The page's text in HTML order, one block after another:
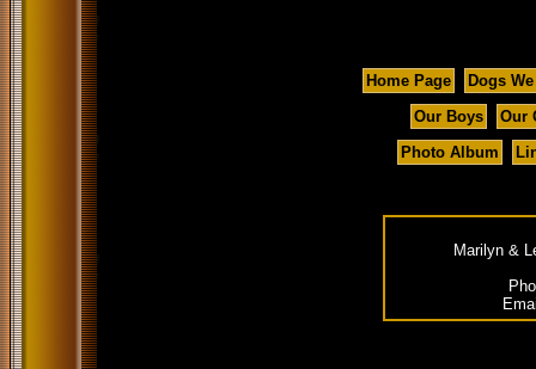
Home Page
Dogs
Our Boys
Our
Photo Album
Marilyn &